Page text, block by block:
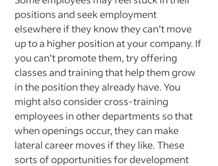
positions and seek employment
elsewhere if they know they can’t move
up to a higher position at your company. If
you can’t promote them, try offering
classes and training that help them grow
in the position they already have. You
might also consider cross-training
employees in other departments so that
when openings occur, they can make
lateral career moves if they like. These
sorts of opportunities for development